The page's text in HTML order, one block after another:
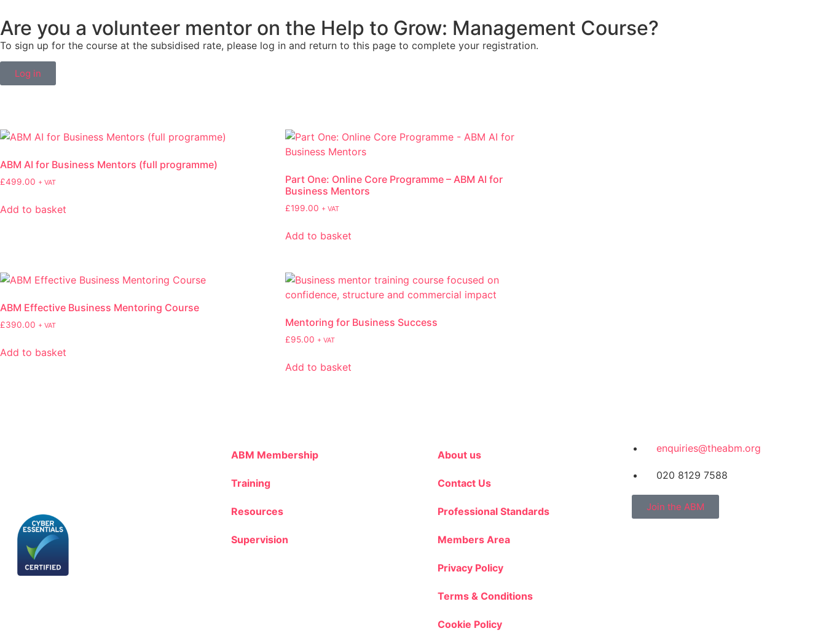
Are you a volunteer mentor on the Help to Grow: Management Course?
To sign up for the course at the subsidised rate, please log in and return to this page to complete your registration.
Log in
ABM AI for Business Mentors (full programme)
£499.00 + VAT
Add to basket
Part One: Online Core Programme – ABM AI for
Business Mentors
£199.00 + VAT
Add to basket
ABM Effective Business Mentoring Course
£390.00 + VAT
Add to basket
Mentoring for Business Success
£95.00 + VAT
Add to basket
ABM Membership
Training
Resources
Supervision
About us
Contact Us
Professional Standards
Members Area
Privacy Policy
Terms & Conditions
Cookie Policy
enquiries@theabm.org
020 8129 7588
Join the ABM